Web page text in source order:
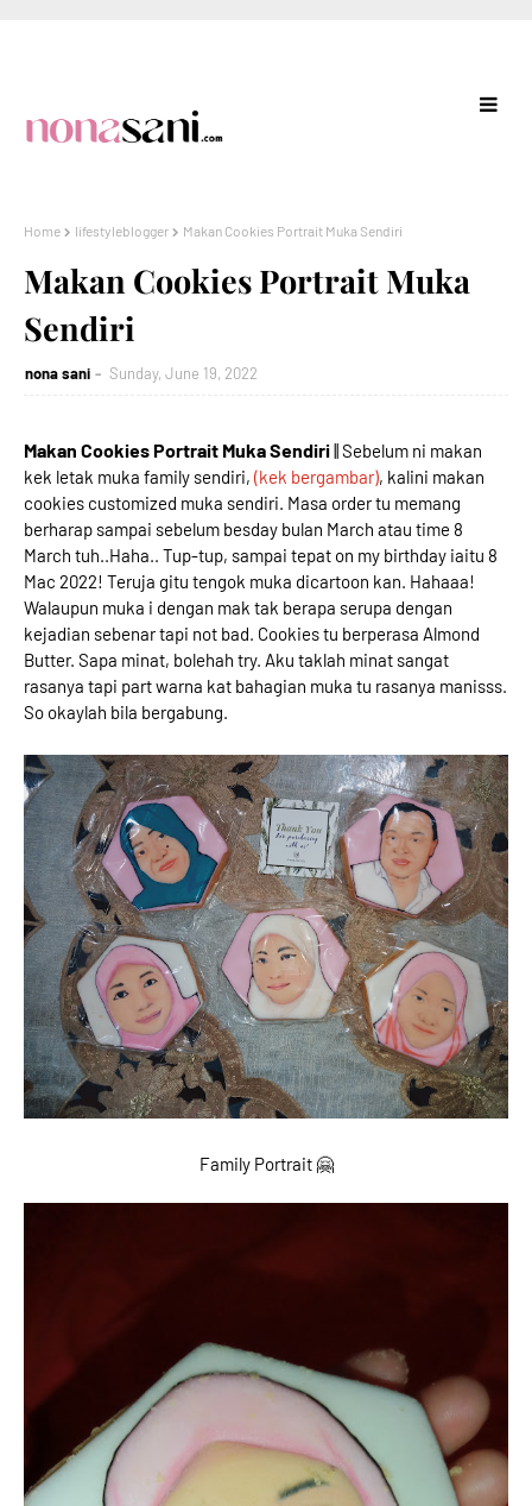
Home lifestyleblogger Makan Cookies Portrait Muka Sendiri
Makan Cookies Portrait Muka
Sendiri
nona sani Sunday, June 19, 2022
Makan Cookies Portrait Muka Sendiri|| Sebelum ni makan
kek letak muka family sendiri, (kek bergambar), kalini makan
cookies customized muka sendiri. Masa order tu memang
berharap sampai sebelum besday bulan March atau time 8
March tuh..Haha.. Tup-tup, sampai tepat on my birthday iaitu 8
Mac 2022! Teruja gitu tengok muka dicartoon kan. Hahaaa!
Walaupun muka i dengan mak tak berapa serupa dengan
kejadian sebenar tapi not bad. Cookies tu berperasa Almond
Butter. Sapa minat, bolehah try. Aku taklah minat sangat
rasanya tapi part warna kat bahagian muka tu rasanya manisss.
So okaylah bila bergabung.
Family Portrait 🤗